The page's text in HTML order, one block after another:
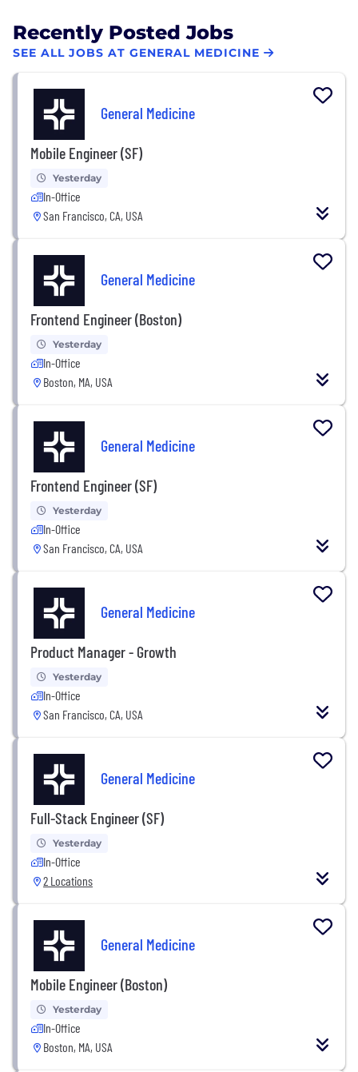
Recently Posted Jobs
SEE ALL JOBS AT GENERAL MEDICINE
General Medicine
Mobile Engineer (SF)
Yesterday
In-Office
San Francisco, CA, USA
General Medicine
Frontend Engineer (Boston)
Yesterday
In-Office
Boston, MA, USA
General Medicine
Frontend Engineer (SF)
Yesterday
In-Office
San Francisco, CA, USA
General Medicine
Product Manager - Growth
Yesterday
In-Office
San Francisco, CA, USA
General Medicine
Full-Stack Engineer (SF)
Yesterday
In-Office
2 Locations
General Medicine
Mobile Engineer (Boston)
Yesterday
In-Office
Boston, MA, USA